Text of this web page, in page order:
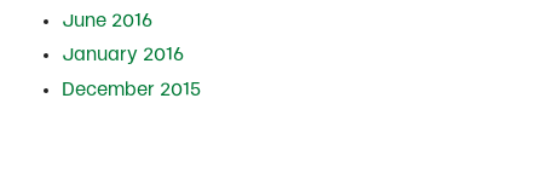
June 2016
January 2016
December 2015